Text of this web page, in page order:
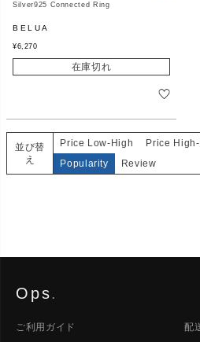
Silver925 Connected Ring
BELUA
¥6,270
在庫切れ
並び替
え
Price Low-High Price
Popularity
Review
Ops.
ご利用ガイド 配